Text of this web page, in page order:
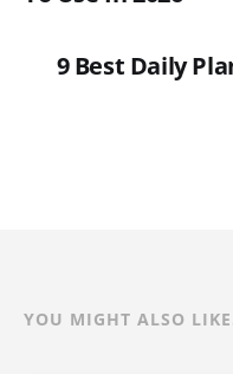
9 Best Daily
YOU MIGHT ALSO